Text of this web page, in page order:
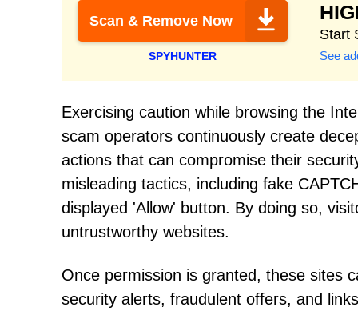
Scan & Remove Now
SPYHUNTER
Start
See
Exercising caution while browsing the
scam operators continuously create
actions that can compromise their
misleading tactics, including fake
displayed 'Allow' button. By doing so,
untrustworthy websites.
Once permission is granted, these sites
security alerts, fraudulent offers, and